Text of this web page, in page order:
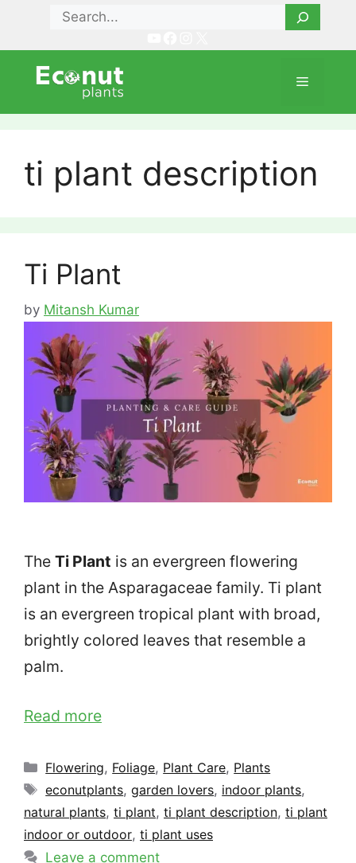
content
Search
Menu
ti plant description
Ti Plant
by Mitansh Kumar
The Ti Plant is an evergreen flowering
plant in the Asparagaceae family. Ti plant
is an evergreen tropical plant with broad,
brightly colored leaves that resemble a
palm.
Read more
Categories
Flowering, Foliage, Plant Care, Plants
Tags
econutplants,garden lovers, indoor plants,
natural plants, ti plant, ti plant description, ti plant
indoor or outdoor, ti plant uses
Leave a comment